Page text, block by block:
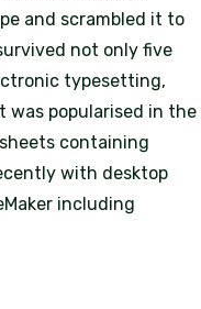
and scrambled it to
not only five
typesetting,
was popularised in the
containing
with desktop
including